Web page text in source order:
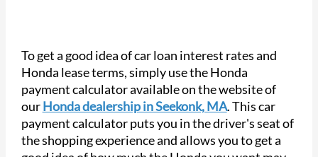
To get a good idea of car loan interest rates and
Honda lease terms, simply use the Honda
payment calculator available on the website of
ourHonda dealership in Seekonk, MA. This car
payment calculator puts you in the driver's seat of
the shopping experience and allows you to get a